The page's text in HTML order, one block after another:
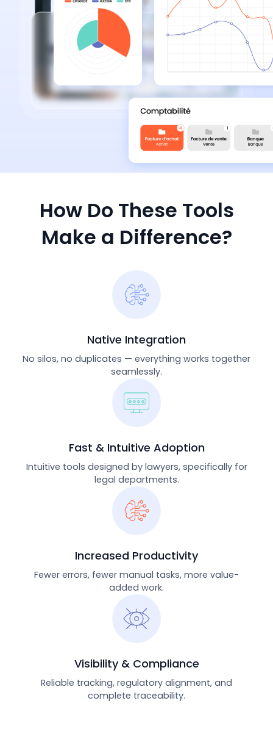
How Do These Tools
Make a Difference?
Native Integration
No silos, no duplicates — everything works together
seamlessly.
Fast & Intuitive Adoption
Intuitive tools designed by lawyers, specifically for
legal departments.
Increased Productivity
Fewer errors, fewer manual tasks, more value-
added work.
Visibility & Compliance
Reliable tracking, regulatory alignment, and
complete traceability.